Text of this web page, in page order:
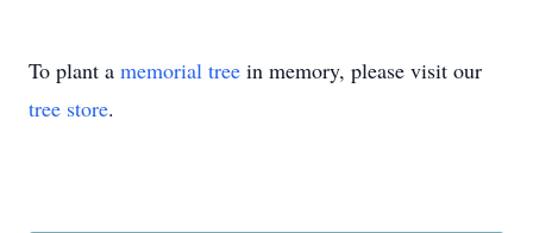
To plant a memorial tree in memory, please visit our
tree store.